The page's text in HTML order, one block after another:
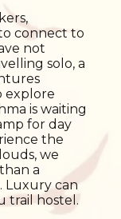
connect to
not
solo, a
explore
is waiting
for day
the
we
a
Luxury can
trail hostel.